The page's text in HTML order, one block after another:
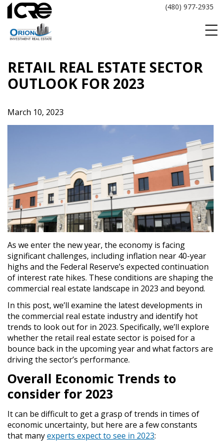
Skip
content
(480) 977-2935
RETAIL REAL ESTATE SECTOR
OUTLOOK FOR 2023
March 10, 2023
As we enter the new year, the economy is facing
significant challenges, including inflation near 40-year
highs and the Federal Reserve’s expected continuation
of interest rate hikes. These conditions are shaping the
commercial real estate landscape in 2023 and beyond.
In this post, we’ll examine the latest developments in
the commercial real estate industry and identify hot
trends to look out for in 2023. Specifically, we’ll explore
whether the retail real estate sector is poised for a
bounce back in the upcoming year and what factors are
driving the sector’s performance.
Overall Economic Trends to
consider for 2023
It can be difficult to get a grasp of trends in times of
economic uncertainty, but here are a few constants
that manyexperts expect to see in 2023: